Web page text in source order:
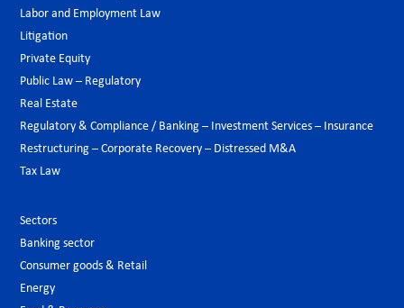
Labor and Employment Law
Litigation
Private Equity
Public Law – Regulatory
Real Estate
Regulatory & Compliance / Banking – Investment Services – Insurance
Restructuring – Corporate Recovery – Distressed M&A
Tax Law
Sectors
Banking sector
Consumer goods & Retail
Energy